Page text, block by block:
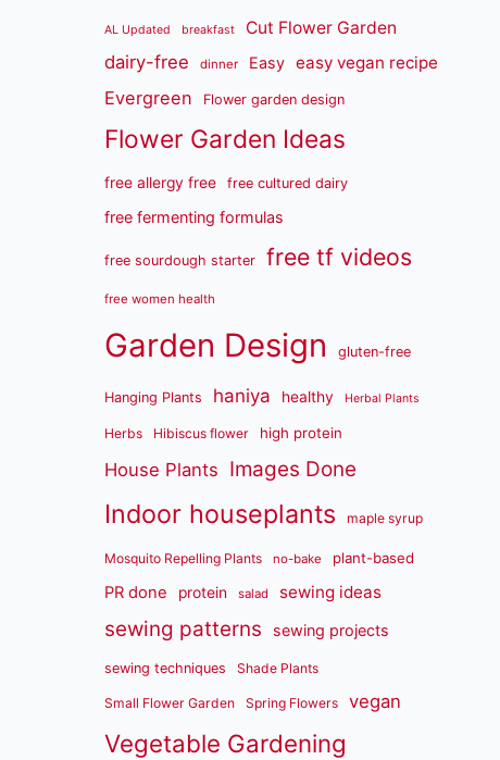
AL Updated breakfast Cut Flower Garden
dairy-free dinner Easy easy vegan recipe
Evergreen Flower garden design
Flower Garden Ideas
free allergy free free cultured dairy
free fermenting formulas
free sourdough starter free tf videos
free women health
Garden Design gluten-free
Hanging Plants haniya healthy Herbal Plants
Herbs Hibiscus flower high protein
House Plants Images Done
Indoor houseplants maple syrup
Mosquito Repelling Plants no-bake plant-based
PR done protein salad sewing ideas
sewing patterns sewing projects
sewing techniques Shade Plants
Small Flower Garden Spring Flowers vegan
Vegetable Gardening